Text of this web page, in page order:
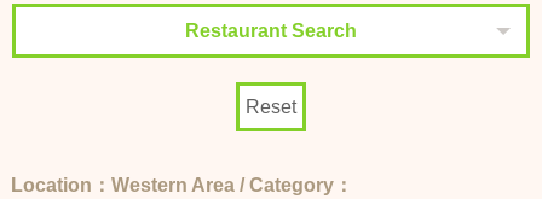
Restaurant Search
Reset
Location：Western Area / Category：